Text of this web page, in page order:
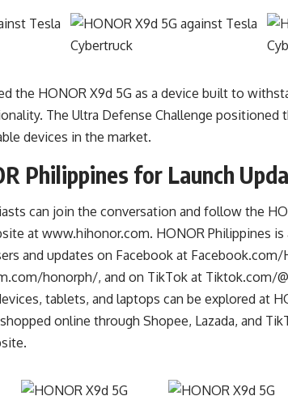
the HONOR X9d 5G as a device built to
The Ultra Defense Challenge positioned
devices in the market.
Philippines for Launch
can join the conversation and follow the
at www.hihonor.com. HONOR Philippines
and updates on Facebook at
honorph/, and on TikTok at Tiktok.com/
tablets, and laptops can be explored at
online through Shopee, Lazada, and